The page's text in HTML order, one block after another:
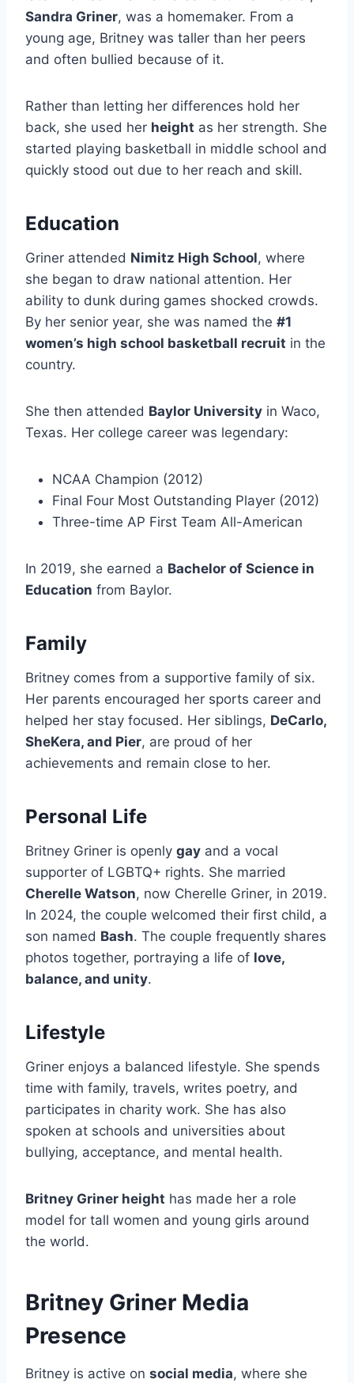
Sandra Griner, was a homemaker. From a
young age, Britney was taller than her peers
and often bullied because of it.
Rather than letting her differences hold her
back, she used her height as her strength. She
started playing basketball in middle school and
quickly stood out due to her reach and skill.
Education
Griner attended Nimitz High School, where
she began to draw national attention. Her
ability to dunk during games shocked crowds.
By her senior year, she was named the #1
women’s high school basketball recruit in the
country.
She then attended Baylor University in Waco,
Texas. Her college career was legendary:
NCAA Champion (2012)
Final Four Most Outstanding Player (2012)
Three-time AP First Team All-American
In 2019, she earned a Bachelor of Science in
Education from Baylor.
Family
Britney comes from a supportive family of six.
Her parents encouraged her sports career and
helped her stay focused. Her siblings, DeCarlo,
SheKera, and Pier, are proud of her
achievements and remain close to her.
Personal Life
Britney Griner is openly gay and a vocal
supporter of LGBTQ+ rights. She married
Cherelle Watson, now Cherelle Griner, in 2019.
In 2024, the couple welcomed their first child, a
son named Bash. The couple frequently shares
photos together, portraying a life of love,
balance, and unity.
Lifestyle
Griner enjoys a balanced lifestyle. She spends
time with family, travels, writes poetry, and
participates in charity work. She has also
spoken at schools and universities about
bullying, acceptance, and mental health.
Britney Griner height has made her a role
model for tall women and young girls around
the world.
Britney Griner Media
Presence
Britney is active on social media, where she